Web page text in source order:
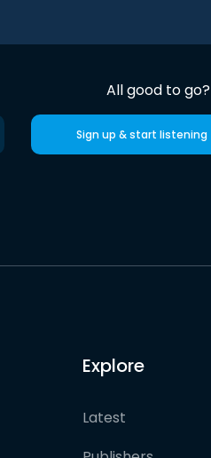
All good to go?
Sign up & start listening
Explore
Latest